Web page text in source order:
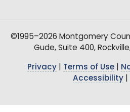
©1995–2026 Montgomery
Gude, Suite 400,
Privacy| Terms of Use|
Accessibility|